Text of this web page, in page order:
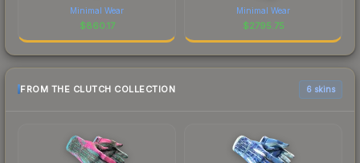
Minimal Wear
$860.17
Minimal Wear
$2795.75
FROM THE CLUTCH COLLECTION 6 skins